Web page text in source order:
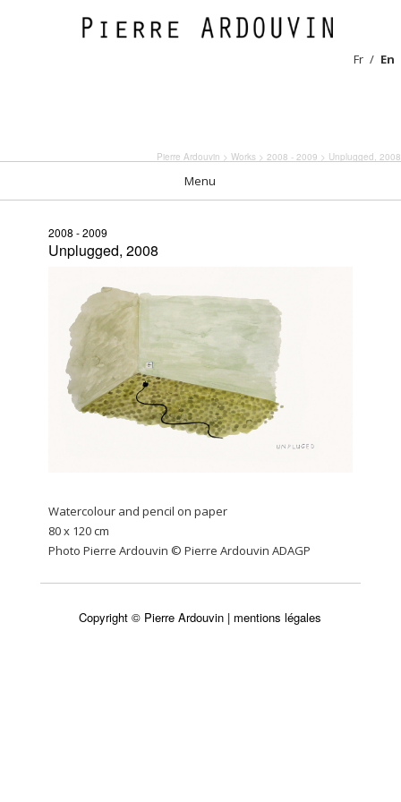
Fr En
Pierre Ardouvin > Works > 2008 - 2009 > Unplugged, 2008
Menu
2008 - 2009
Unplugged, 2008
Watercolour and pencil on paper
80 x 120 cm
Photo Pierre Ardouvin © Pierre Ardouvin ADAGP
Copyright © Pierre Ardouvin | mentions légales